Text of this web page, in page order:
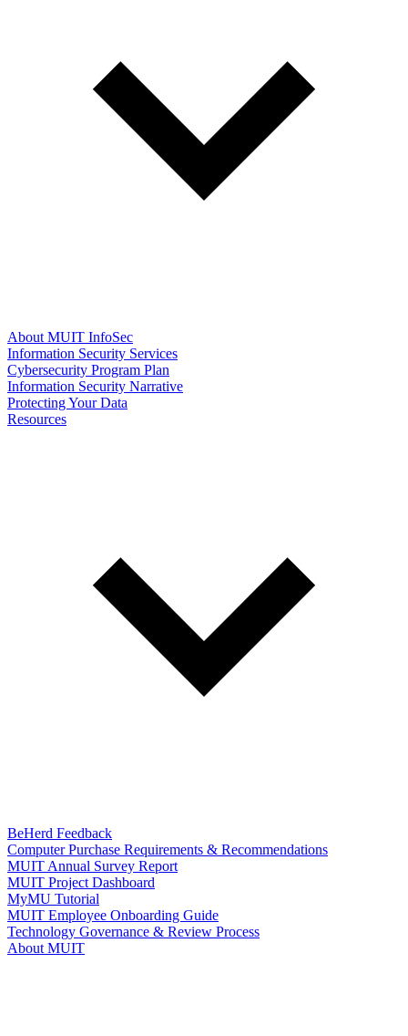
About MUIT InfoSec
Information Security Services
Cybersecurity Program Plan
Information Security Narrative
Protecting Your Data
Resources
BeHerd Feedback
Computer Purchase Requirements & Recommendations
MUIT Annual Survey Report
MUIT Project Dashboard
MyMU Tutorial
MUIT Employee Onboarding Guide
Technology Governance & Review Process
About MUIT